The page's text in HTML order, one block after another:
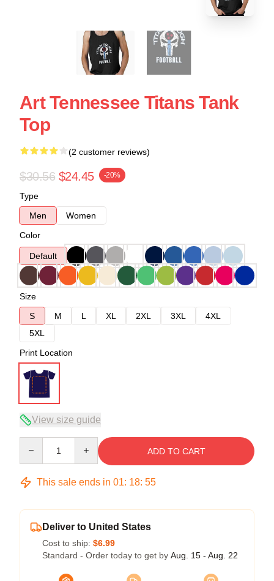
Art Tennessee Titans Tank
Top
(2 customer reviews)
$30.56 $24.45 -20%
Type
Men
Women
Color
Default
Size
S
M L XL 2XL 3XL
4XL
5XL
Print Location
View size guide
ADD TO CART
This sale ends in 01: 18: 54
Deliver to United States
Cost to ship: $6.99
Standard - Order today to get by Aug. 15 - Aug. 22